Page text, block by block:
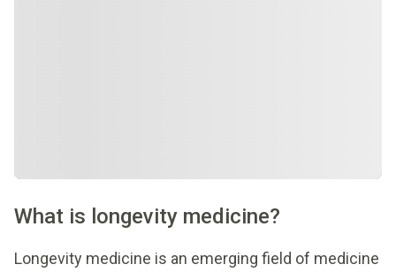
What is longevity medicine?
Longevity medicine is an emerging field of medicine